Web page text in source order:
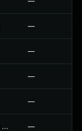
—
—
—
—
Faq Manager With Structured Data Plugin —